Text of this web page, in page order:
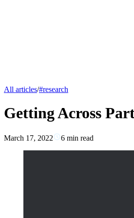
All articles/#research
Getting Across
March 17, 2022 6 min read